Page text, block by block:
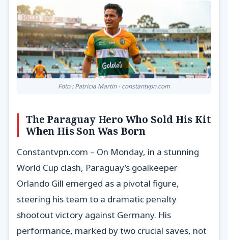
Foto : Patricia Martin - constantvpn.com
The Paraguay Hero Who Sold His Kit
When His Son Was Born
Constantvpn.com – On Monday, in a stunning
World Cup clash, Paraguay’s goalkeeper
Orlando Gill emerged as a pivotal figure,
steering his team to a dramatic penalty
shootout victory against Germany. His
performance, marked by two crucial saves, not